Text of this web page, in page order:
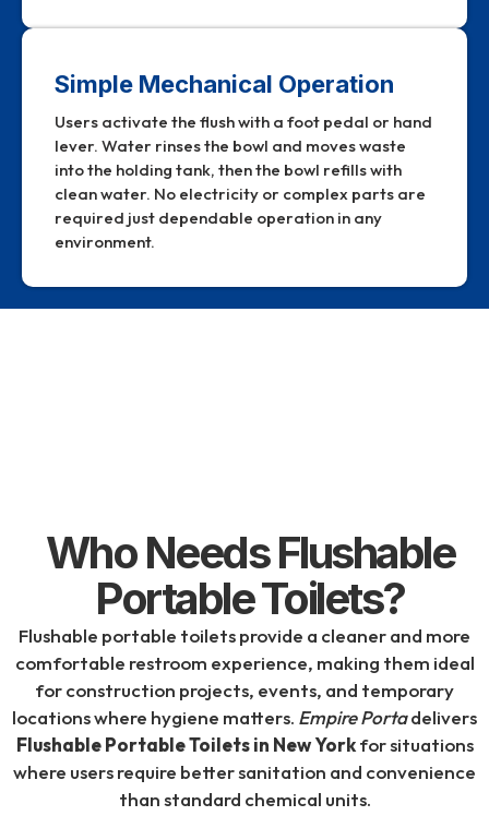
Simple Mechanical Operation
Users activate the flush with a foot pedal or hand
lever. Water rinses the bowl and moves waste
into the holding tank, then the bowl refills with
clean water. No electricity or complex parts are
required just dependable operation in any
environment.
Who Needs Flushable
Portable Toilets?
Flushable portable toilets provide a cleaner and more
comfortable restroom experience, making them ideal
for construction projects, events, and temporary
locations where hygiene matters. Empire Portadelivers
Flushable Portable Toilets in New Yorkfor situations
where users require better sanitation and convenience
than standard chemical units.